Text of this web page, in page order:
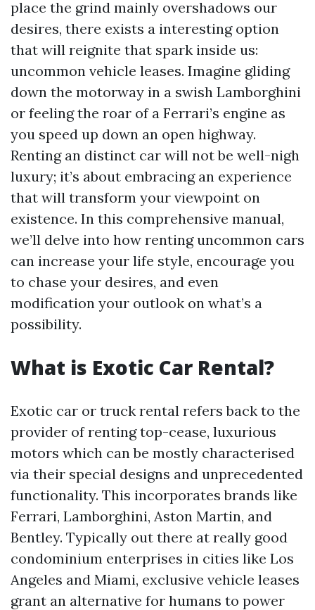
place the grind mainly overshadows our
desires, there exists a interesting option
that will reignite that spark inside us:
uncommon vehicle leases. Imagine gliding
down the motorway in a swish Lamborghini
or feeling the roar of a Ferrari’s engine as
you speed up down an open highway.
Renting an distinct car will not be well-nigh
luxury; it’s about embracing an experience
that will transform your viewpoint on
existence. In this comprehensive manual,
we’ll delve into how renting uncommon cars
can increase your life style, encourage you
to chase your desires, and even
modification your outlook on what’s a
possibility.
What is Exotic Car Rental?
Exotic car or truck rental refers back to the
provider of renting top-cease, luxurious
motors which can be mostly characterised
via their special designs and unprecedented
functionality. This incorporates brands like
Ferrari, Lamborghini, Aston Martin, and
Bentley. Typically out there at really good
condominium enterprises in cities like Los
Angeles and Miami, exclusive vehicle leases
grant an alternative for humans to power